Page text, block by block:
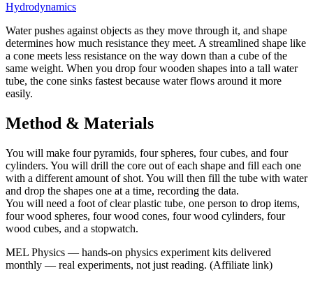
Hydrodynamics
Water pushes against objects as they move through it, and shape
determines how much resistance they meet. A streamlined shape like
a cone meets less resistance on the way down than a cube of the
same weight. When you drop four wooden shapes into a tall water
tube, the cone sinks fastest because water flows around it more
easily.
Method & Materials
You will make four pyramids, four spheres, four cubes, and four
cylinders. You will drill the core out of each shape and fill each one
with a different amount of shot. You will then fill the tube with water
and drop the shapes one at a time, recording the data.
You will need a foot of clear plastic tube, one person to drop items,
four wood spheres, four wood cones, four wood cylinders, four
wood cubes, and a stopwatch.
MEL Physics — hands-on physics experiment kits delivered
monthly — real experiments, not just reading. (Affiliate link)